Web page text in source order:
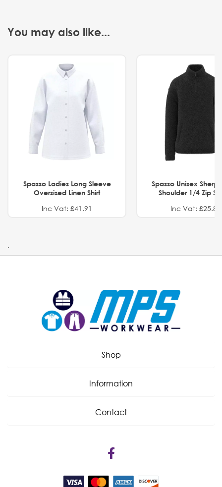
You may also like...
Spasso Ladies Long Sleeve
Oversized Linen Shirt
Inc Vat: £41.91
Spasso Unisex
Shoulder 1/4 Zip
Inc Vat: £25.82
.
Shop
Information
Contact